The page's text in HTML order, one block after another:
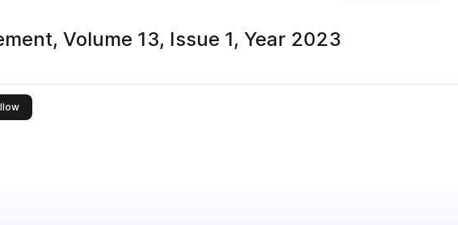
Volume 13, Issue 1, Year 2023
this publisher